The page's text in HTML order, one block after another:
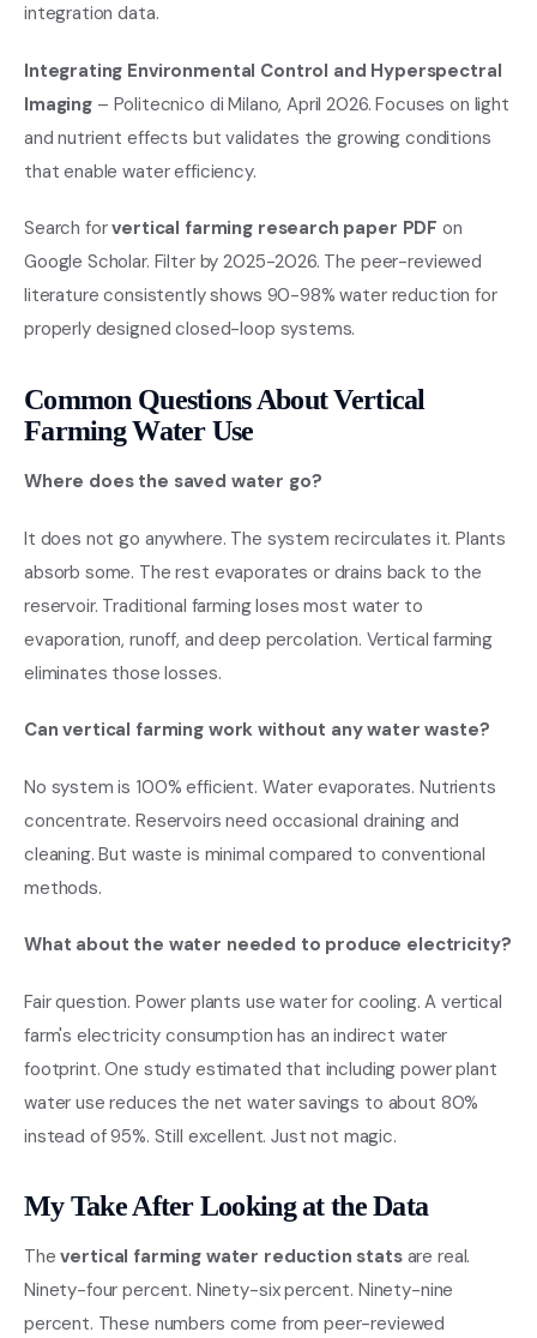
integration data.
Integrating Environmental Control and Hyperspectral
Imaging– Politecnico di Milano, April 2026. Focuses on light
and nutrient effects but validates the growing conditions
that enable water efficiency.
Search forvertical farming research paper PDF on
Google Scholar. Filter by 2025-2026. The peer-reviewed
literature consistently shows 90-98% water reduction for
properly designed closed-loop systems.
Common Questions About Vertical
Farming Water Use
Where does the saved water go?
It does not go anywhere. The system recirculates it. Plants
absorb some. The rest evaporates or drains back to the
reservoir. Traditional farming loses most water to
evaporation, runoff, and deep percolation. Vertical farming
eliminates those losses.
Can vertical farming work without any water waste?
No system is 100% efficient. Water evaporates. Nutrients
concentrate. Reservoirs need occasional draining and
cleaning. But waste is minimal compared to conventional
methods.
What about the water needed to produce electricity?
Fair question. Power plants use water for cooling. A vertical
farm's electricity consumption has an indirect water
footprint. One study estimated that including power plant
water use reduces the net water savings to about 80%
instead of 95%. Still excellent. Just not magic.
My Take After Looking at the Data
Thevertical farming water reduction statsare real.
Ninety-four percent. Ninety-six percent. Ninety-nine
percent. These numbers come from peer-reviewed